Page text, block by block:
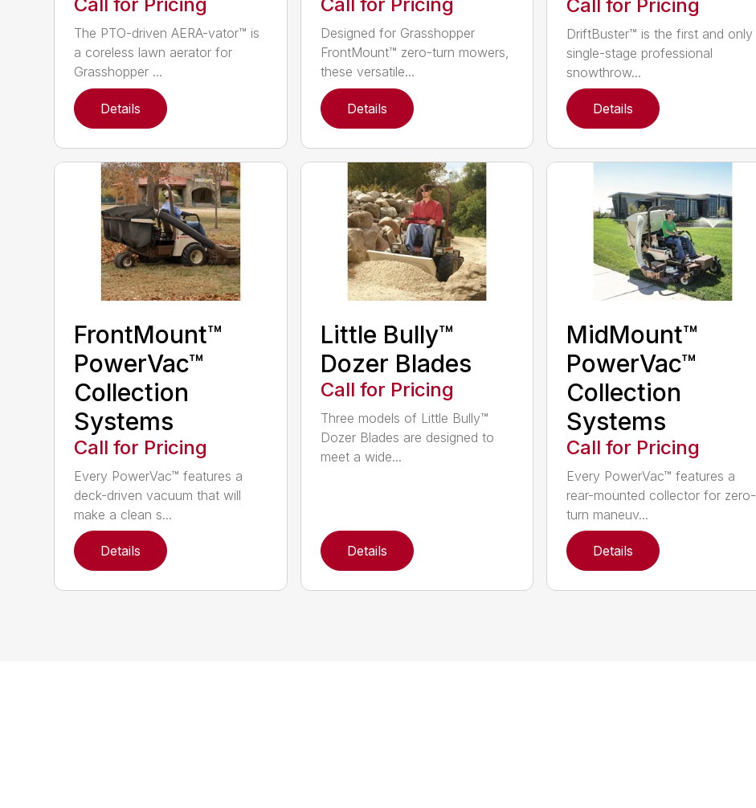
The PTO-driven AERA-vator™ is
a coreless lawn aerator for
Grasshopper ...
Details
Designed for Grasshopper
FrontMount™ zero-turn mowers,
these versatile...
Details
Call for Pricing
DriftBuster™ is the first and only
single-stage professional
snowthrow...
Details
FrontMount™
PowerVac™
Collection
Systems
Call for Pricing
Every PowerVac™ features a
deck-driven vacuum that will
make a clean s...
Details
Little Bully™
Dozer Blades
Call for Pricing
Three models of Little Bully™
Dozer Blades are designed to
meet a wide...
Details
MidMount™
PowerVac™
Collection
Systems
Call for Pricing
Every PowerVac™ features a
rear-mounted collector for zero-
turn maneuv...
Details